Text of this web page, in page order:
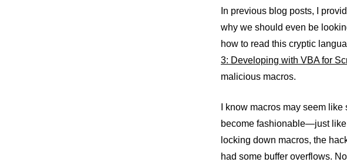
In previous blog posts, I
why we should even be
how to read this cryptic
3: Developing with VBA for
malicious macros.
I know macros may seem
become fashionable—just like
locking down macros, the
had some buffer overflows.